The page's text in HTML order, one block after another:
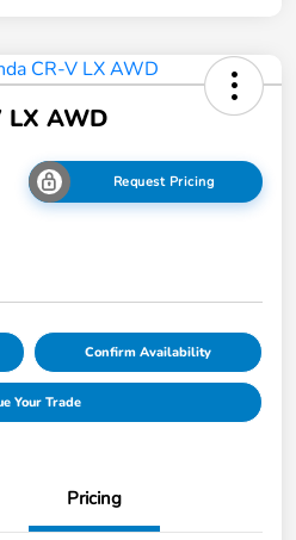
LX AWD
Request Pricing
Confirm Availability
Your Trade
Pricing